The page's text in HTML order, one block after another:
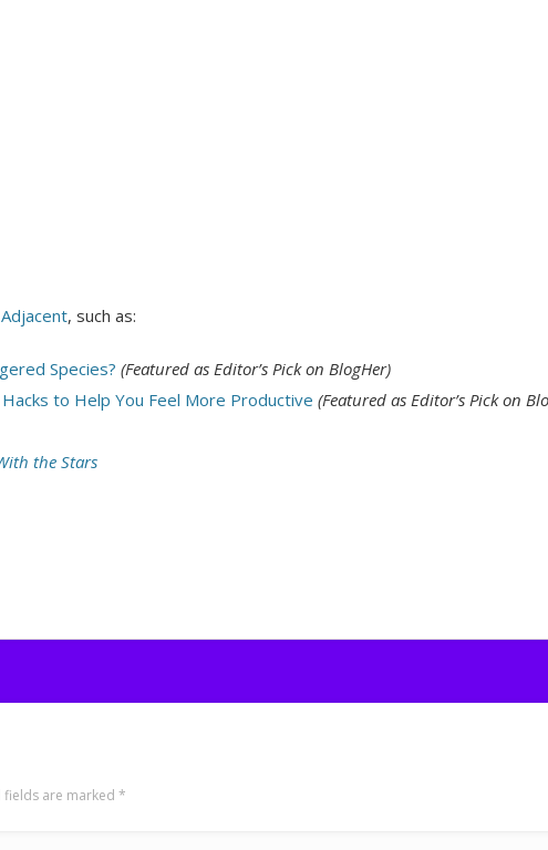
, such as:
Species? (Featured as Editor’s Pick on BlogHer)
to Help You Feel More Productive (Featured as Editor’s Pick on
the Stars
fields are marked *